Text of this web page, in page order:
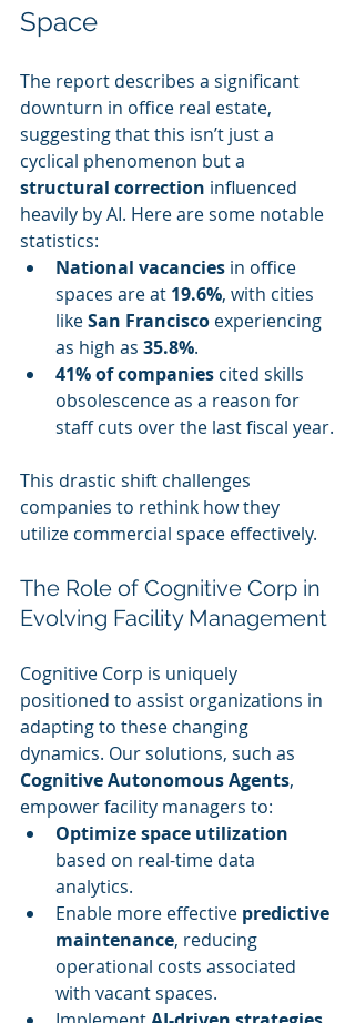
Space
The report describes a significant
downturn in office real estate,
suggesting that this isn’t just a
cyclical phenomenon but a
structural correction influenced
heavily by AI. Here are some notable
statistics:
National vacancies in office
spaces are at 19.6%, with cities
like San Francisco experiencing
as high as 35.8%.
41% of companies cited skills
obsolescence as a reason for
staff cuts over the last fiscal year.
This drastic shift challenges
companies to rethink how they
utilize commercial space effectively.
The Role of Cognitive Corp in
Evolving Facility Management
Cognitive Corp is uniquely
positioned to assist organizations in
adapting to these changing
dynamics. Our solutions, such as
Cognitive Autonomous Agents,
empower facility managers to:
Optimize space utilization
based on real-time data
analytics.
Enable more effective predictive
maintenance, reducing
operational costs associated
with vacant spaces.